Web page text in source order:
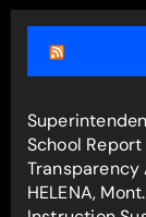
School
Transparency
HELENA,